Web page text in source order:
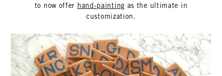
to now offer hand-painting as the ultimate in
customization.